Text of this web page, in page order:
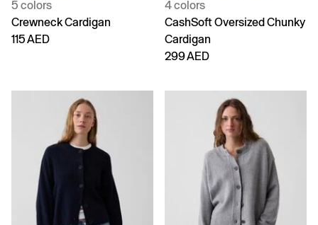
5 colors
Crewneck Cardigan
115 AED
4 colors
CashSoft Oversized Chunky
Cardigan
299 AED